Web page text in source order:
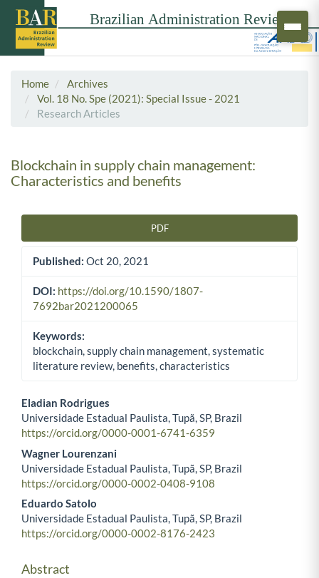
Home
Archives
Vol. 18 No. Spe (2021): Special Issue - 2021
Research Articles
Blockchain in supply chain management:
Characteristics and benefits
PDF
Published: Oct 20, 2021
DOI: https://doi.org/10.1590/1807-
7692bar2021200065
Keywords:
blockchain, supply chain management, systematic
literature review, benefits, characteristics
Main Article Content
Eladian Rodrigues
Universidade Estadual Paulista, Tupã, SP, Brazil
https://orcid.org/0000-0001-6741-6359
Wagner Lourenzani
Universidade Estadual Paulista, Tupã, SP, Brazil
https://orcid.org/0000-0002-0408-9108
Eduardo Satolo
Universidade Estadual Paulista, Tupã, SP, Brazil
https://orcid.org/0000-0002-8176-2423
Abstract